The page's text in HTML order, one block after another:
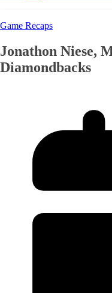
Game Recaps
Jonathon Niese,
Diamondbacks